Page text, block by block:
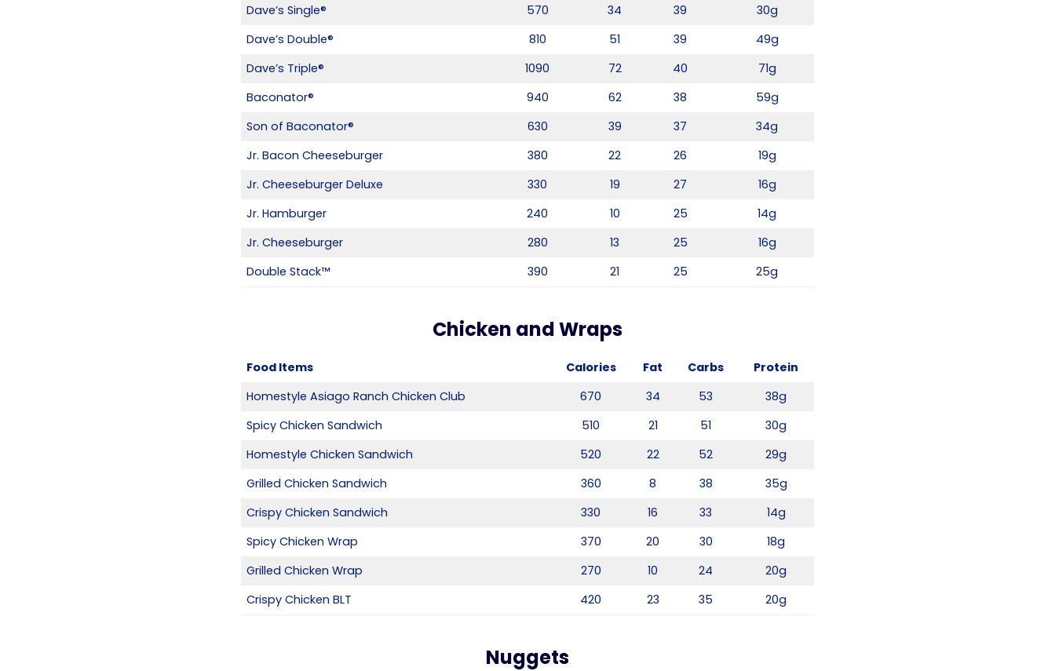
Dave’s Single®
570 34 39
30g
Dave’s Double®
810 51 39
49g
Dave’s Triple®
1090 72 40
71g
Baconator®
940 62 38
59g
Son of Baconator®
630 39 37
34g
Jr. Bacon Cheeseburger
380 22 26
19g
Jr. Cheeseburger Deluxe
330 19 27
16g
Jr. Hamburger
240 10 25
14g
Jr. Cheeseburger
280 13 25
16g
Double Stack™
390 21 25 25g
Chicken and Wraps
Food Items Calories Fat Carbs
Protein
Homestyle Asiago Ranch Chicken Club
670 34 53
38g
Spicy Chicken Sandwich
510 21 51
30g
Homestyle Chicken Sandwich
520 22 52
29g
Grilled Chicken Sandwich
360 8 38
35g
Crispy Chicken Sandwich
330 16 33
14g
Spicy Chicken Wrap
370 20 30
18g
Grilled Chicken Wrap
270 10 24
20g
Crispy Chicken BLT
420 23 35 20g
Nuggets